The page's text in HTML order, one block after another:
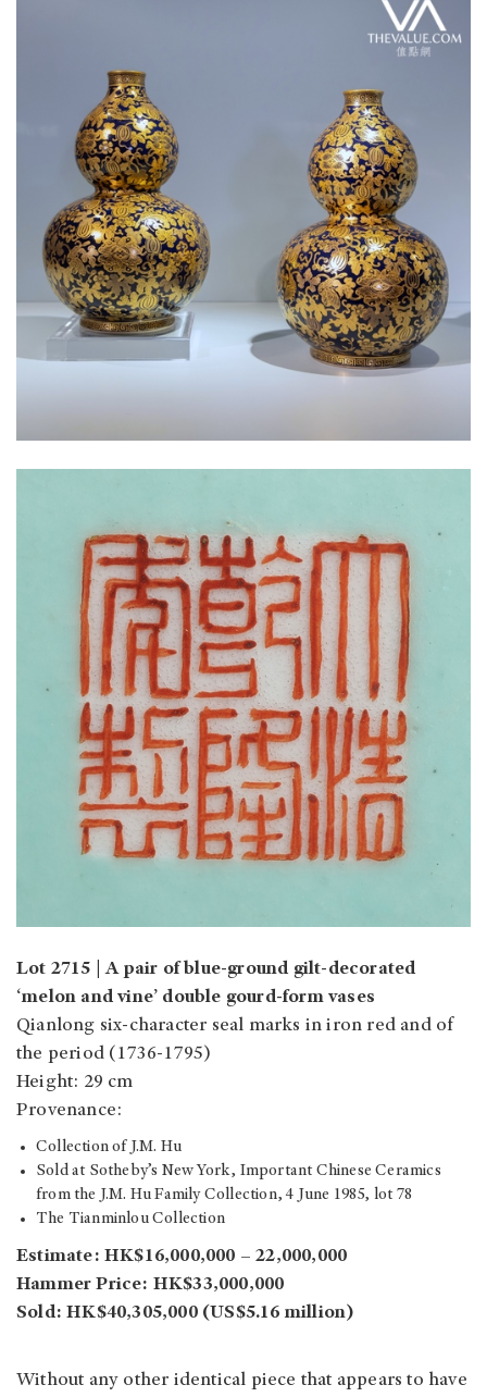
Lot 2715 | A pair of blue-ground gilt-decorated
‘melon and vine’ double gourd-form vases
Qianlong six-character seal marks in iron red and of
the period (1736-1795)
Height: 29 cm
Provenance:
Collection of J.M. Hu
Sold at Sotheby’s New York, Important Chinese Ceramics
from the J.M. Hu Family Collection, 4 June 1985, lot 78
The Tianminlou Collection
Estimate: HK$16,000,000 – 22,000,000
Hammer Price: HK$33,000,000
Sold: HK$40,305,000 (US$5.16 million)
Without any other identical piece that appears to have